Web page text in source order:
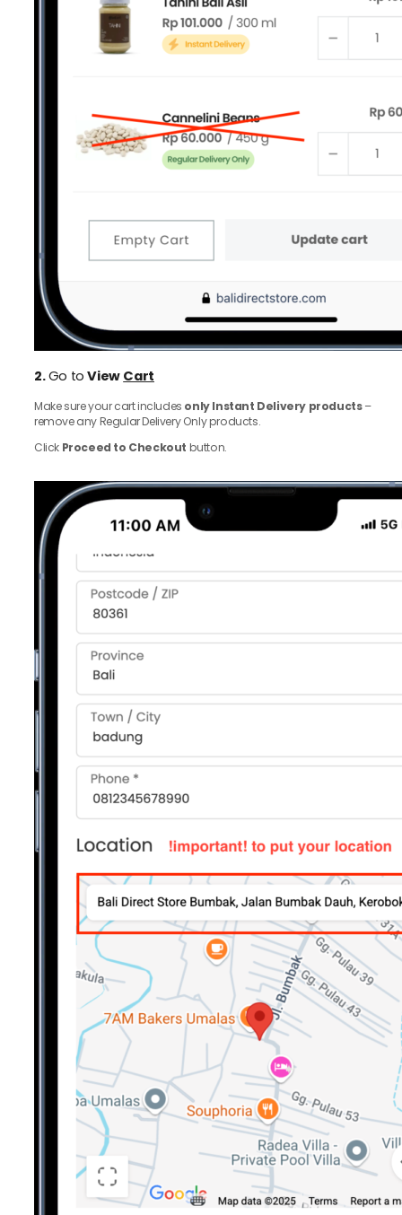
2.Go toView Cart
Make sure your cart includes only Instant Delivery products–
remove any Regular Delivery Only products.
Click Proceed to Checkout button.